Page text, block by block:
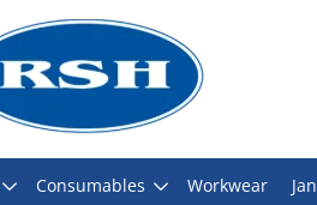
Consumables Workwear